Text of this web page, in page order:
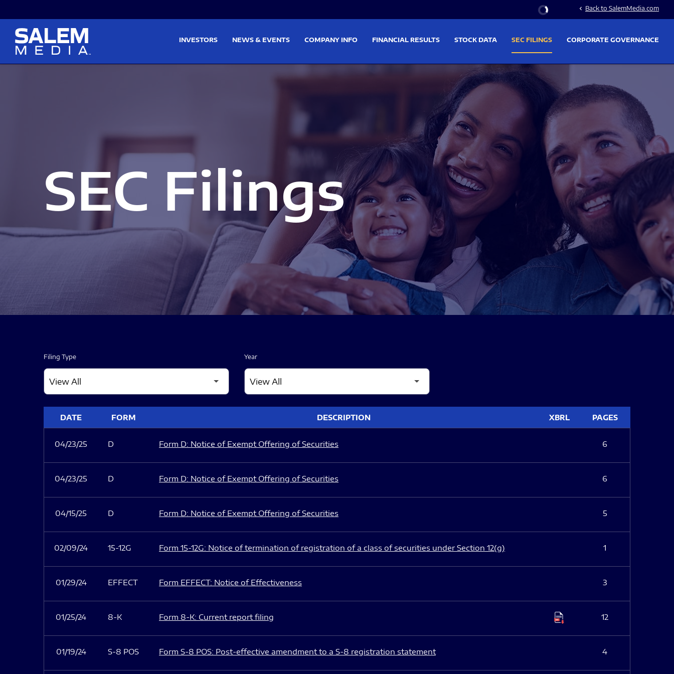
Stock Information
chevron_left Back to SalemMedia.com
INVESTORS NEWS & EVENTS COMPANY INFO FINANCIAL RESULTS STOCK DATA SEC FILINGS CORPORATE GOVERNANCE
SEC Filings
Filing Type Year
DATE FORM DESCRIPTION XBRL PAGES
04/23/25 D Form D: Notice of Exempt Offering of Securities 6
04/23/25 D Form D: Notice of Exempt Offering of Securities 6
04/15/25 D Form D: Notice of Exempt Offering of Securities 5
02/09/24 15-12G Form 15-12G: Notice of termination of registration of a class of securities under Section 12(g) 1
01/29/24 EFFECT Form EFFECT: Notice of Effectiveness 3
01/25/24 8-K Form 8-K: Current report filing 12
01/19/24 S-8 POS Form S-8 POS: Post-effective amendment to a S-8 registration statement 4